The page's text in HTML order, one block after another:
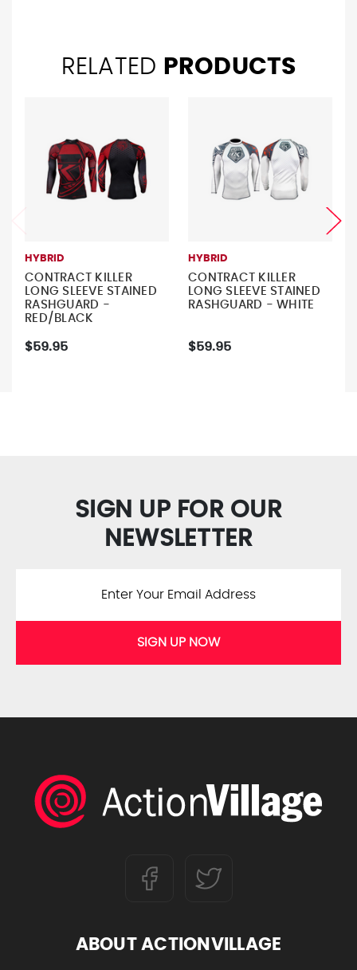
RELATED PRODUCTS
HYBRID
CONTRACT KILLER
LONG SLEEVE STAINED
RASHGUARD -
RED/BLACK
$59.95
HYBRID
CONTRACT KILLER
LONG SLEEVE STAINED
RASHGUARD - WHITE
$59.95
SIGN UP FOR OUR
NEWSLETTER
SIGN UP NOW
ABOUT ACTIONVILLAGE